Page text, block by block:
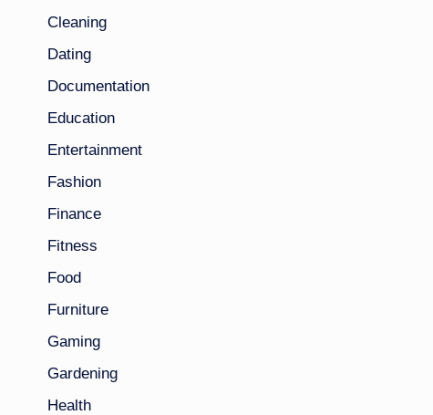
Cleaning
Dating
Documentation
Education
Entertainment
Fashion
Finance
Fitness
Food
Furniture
Gaming
Gardening
Health